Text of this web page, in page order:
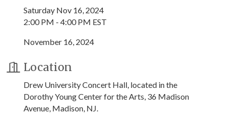
Saturday Nov 16, 2024
2:00 PM - 4:00 PM EST
November 16, 2024
Location
Drew University Concert Hall, located in the
Dorothy Young Center for the Arts, 36 Madison
Avenue, Madison, NJ.